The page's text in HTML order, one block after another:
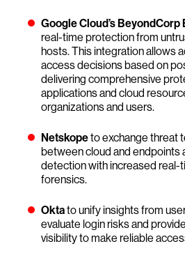
Google Cloud’s
real-time protection from
hosts. This integration allows
access decisions based on
delivering comprehensive
applications and cloud
organizations and users.
Netskopeto exchange threat
between cloud and endpoints
detection with increased real-
forensics.
Oktato unify insights from
evaluate login risks and
visibility to make reliable